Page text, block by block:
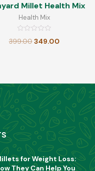
Millet Health Mix
Health Mix
0
399.00 349.00
for Weight Loss:
They Can Help You